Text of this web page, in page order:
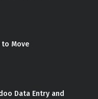
to Move
Data Entry and